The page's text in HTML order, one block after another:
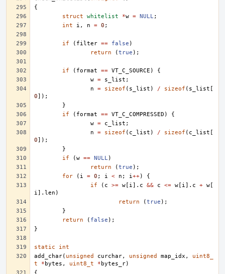
{
struct
whitelist *w = NULL;
int
i , n = 0 ;
if ( filter == false )
return
(true );
if ( format == VT_C_SOURCE )
{
w = s_list ;
n
= sizeof ( s_list ) / sizeof ( s_list [
0]);
}
if
( format == VT_C_COMPRESSED )
{
w = c_list ;
n
= sizeof ( c_list ) / sizeof ( c_list [
0]);
}
if
(w == NULL)
return
(true );
for
( i = 0 ; i < n ; i++)
{
if
( c >= w [ i]. c && c <= w [ i]. c + w [
i]. len )
return
(true );
}
return
( false );
}
static
int
add_char( unsigned curchar, unsigned map_idx ,
uint8_
t
* bytes , uint8_t * bytes_r)